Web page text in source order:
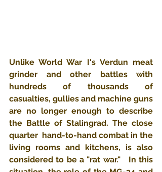
Unlike World War I's Verdun meat
grinder and other battles with
hundreds of thousands of
casualties, gullies and machine guns
are no longer enough to describe
the Battle of Stalingrad. The close
quarter  hand-to-hand combat in the
living rooms and kitchens, is also
considered to be a "rat war."   In this